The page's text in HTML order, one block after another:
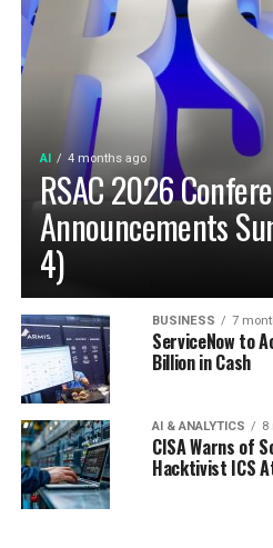
AI 4 months ago
RSAC 2026
Announcements
4)
BUSINESS 7
ServiceNow to
Billion in Cash
AI & ANALYTICS 8
CISA Warns of
Hacktivist ICS